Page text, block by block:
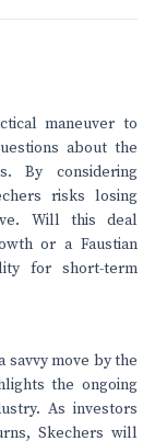
maneuver to
about the
By considering
risks losing
Will this deal
or a Faustian
for short-term
savvy move by the
the ongoing
As investors
Skechers will